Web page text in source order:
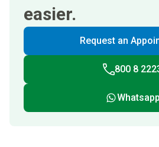
easier.
Request an
800 8
Whatsapp